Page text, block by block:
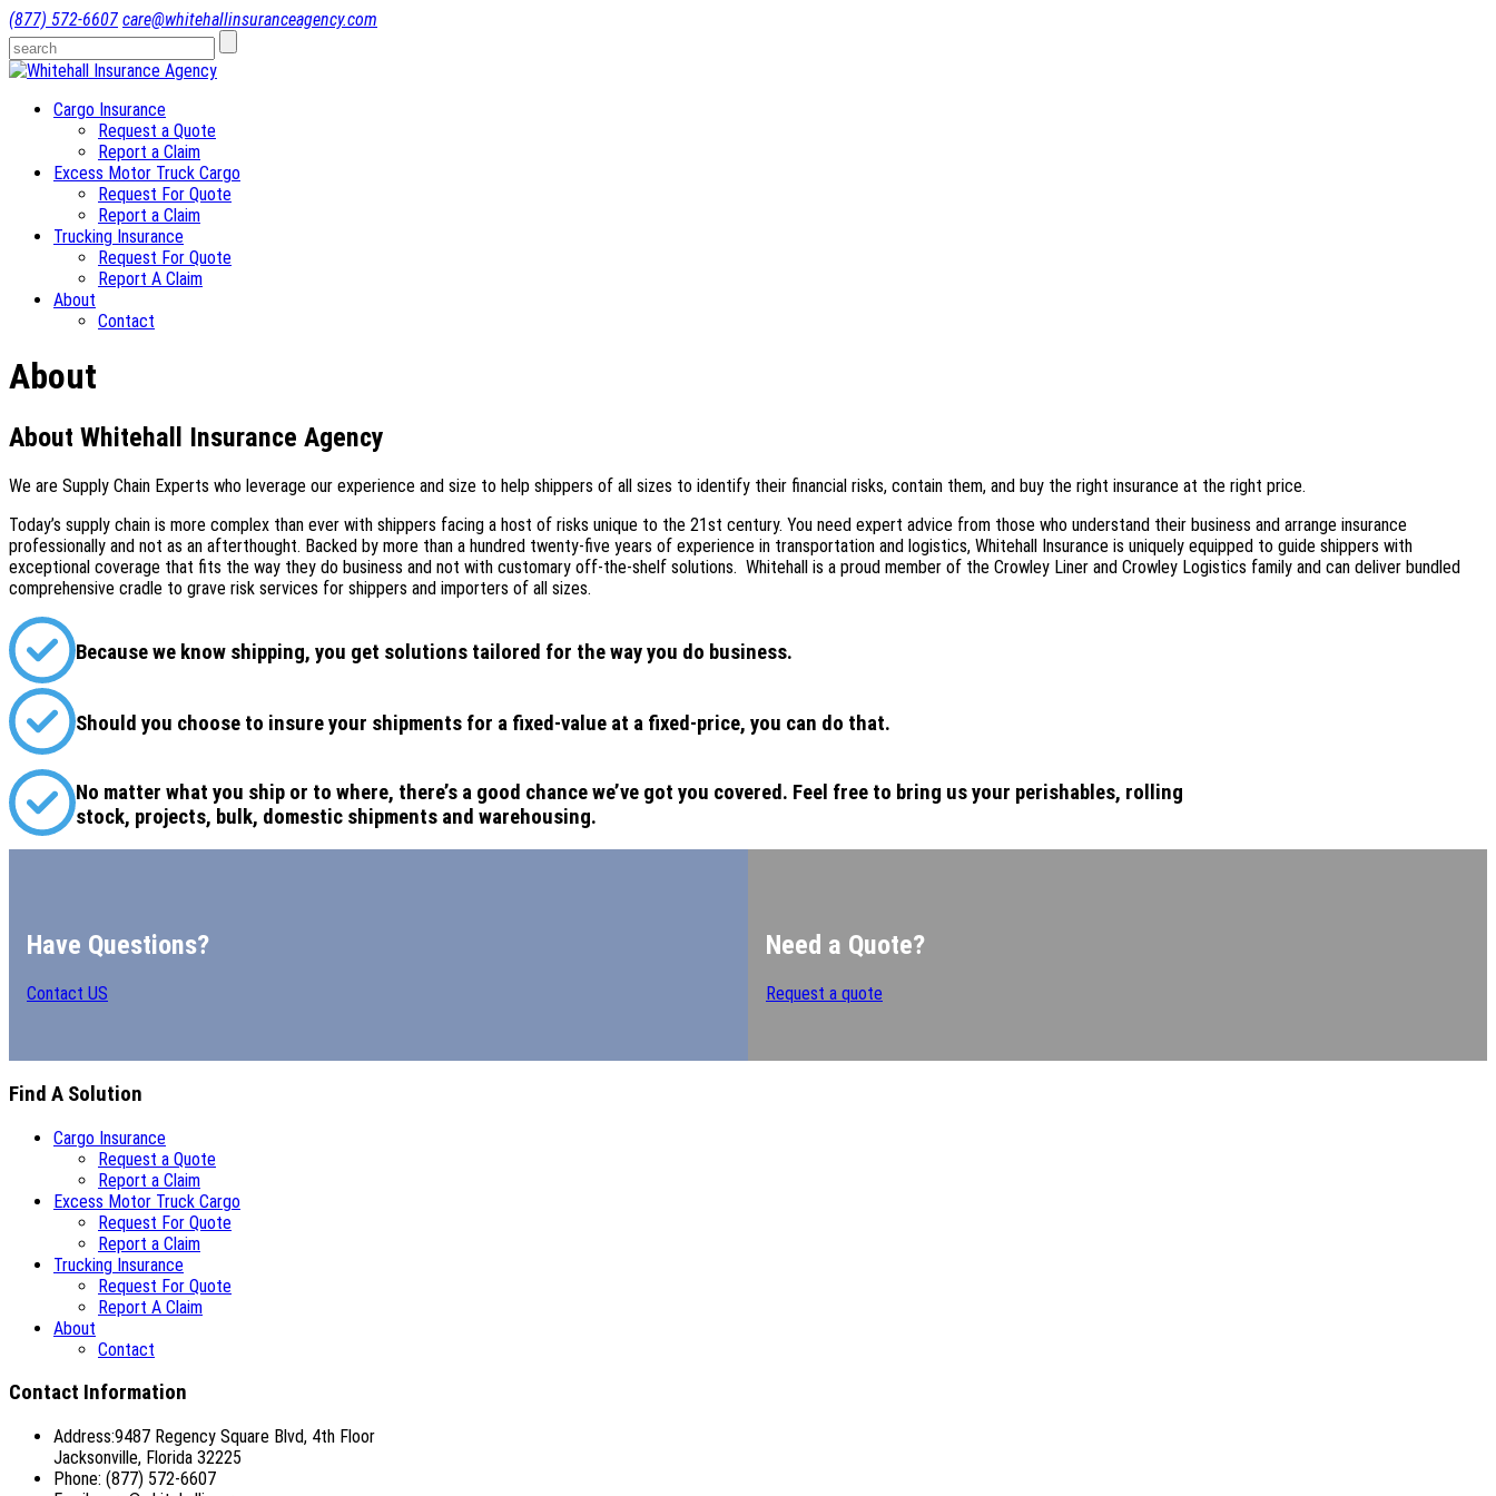
(877) 572-6607 care@whitehallinsuranceagency.com
Cargo Insurance
Request a Quote
Report a Claim
Excess Motor Truck Cargo
Request For Quote
Report a Claim
Trucking Insurance
Request For Quote
Report A Claim
About
Contact
About
About Whitehall Insurance Agency
We are Supply Chain Experts who leverage our experience and size to help shippers of all sizes to identify their financial risks, contain them, and buy the right insurance at the right price.
Today’s supply chain is more complex than ever with shippers facing a host of risks unique to the 21st century. You need expert advice from those who understand their business and arrange insurance
professionally and not as an afterthought. Backed by more than a hundred twenty-five years of experience in transportation and logistics, Whitehall Insurance is uniquely equipped to guide shippers with
exceptional coverage that fits the way they do business and not with customary off-the-shelf solutions. Whitehall is a proud member of the Crowley Liner and Crowley Logistics family and can deliver bundled
comprehensive cradle to grave risk services for shippers and importers of all sizes.
Because we know shipping, you get solutions tailored for the way you do business.
Should you choose to insure your shipments for a fixed-value at a fixed-price, you can do that.
No matter what you ship or to where, there’s a good chance we’ve got you covered. Feel free to bring us your perishables, rolling
stock, projects, bulk, domestic shipments and warehousing.
Have Questions?
Contact US
Need a Quote?
Request a quote
Find A Solution
Cargo Insurance
Request a Quote
Report a Claim
Excess Motor Truck Cargo
Request For Quote
Report a Claim
Trucking Insurance
Request For Quote
Report A Claim
About
Contact
Contact Information
Address:9487 Regency Square Blvd, 4th Floor
Jacksonville, Florida 32225
Phone: (877) 572-6607